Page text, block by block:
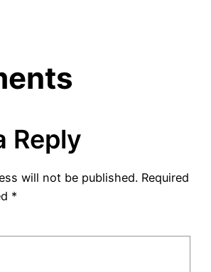
Reply
will not be published. Required
*